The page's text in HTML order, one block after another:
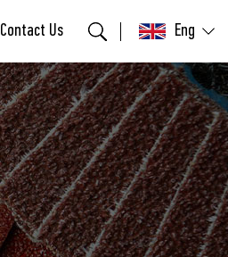
Contact Us Eng